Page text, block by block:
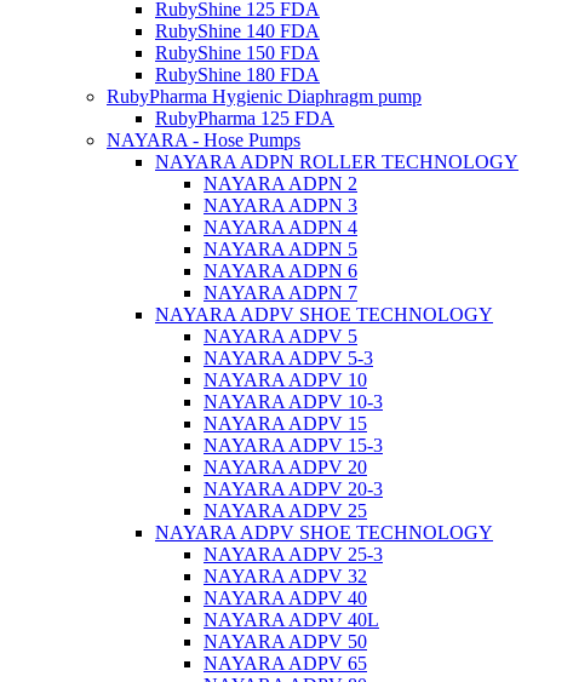
RubyShine 125 FDA
RubyShine 140 FDA
RubyShine 150 FDA
RubyShine 180 FDA
RubyPharma Hygienic Diaphragm pump
RubyPharma 125 FDA
NAYARA - Hose Pumps
NAYARA ADPN ROLLER TECHNOLOGY
NAYARA ADPN 2
NAYARA ADPN 3
NAYARA ADPN 4
NAYARA ADPN 5
NAYARA ADPN 6
NAYARA ADPN 7
NAYARA ADPV SHOE TECHNOLOGY
NAYARA ADPV 5
NAYARA ADPV 5-3
NAYARA ADPV 10
NAYARA ADPV 10-3
NAYARA ADPV 15
NAYARA ADPV 15-3
NAYARA ADPV 20
NAYARA ADPV 20-3
NAYARA ADPV 25
NAYARA ADPV SHOE TECHNOLOGY
NAYARA ADPV 25-3
NAYARA ADPV 32
NAYARA ADPV 40
NAYARA ADPV 40L
NAYARA ADPV 50
NAYARA ADPV 65